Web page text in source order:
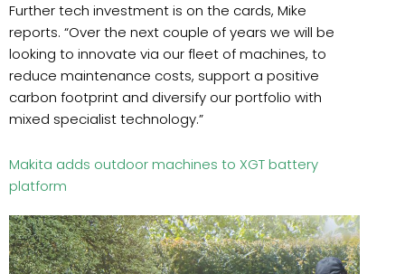
Further tech investment is on the cards, Mike
reports. “Over the next couple of years we will be
looking to innovate via our fleet of machines, to
reduce maintenance costs, support a positive
carbon footprint and diversify our portfolio with
mixed specialist technology.”
Makita adds outdoor machines to XGT battery
platform